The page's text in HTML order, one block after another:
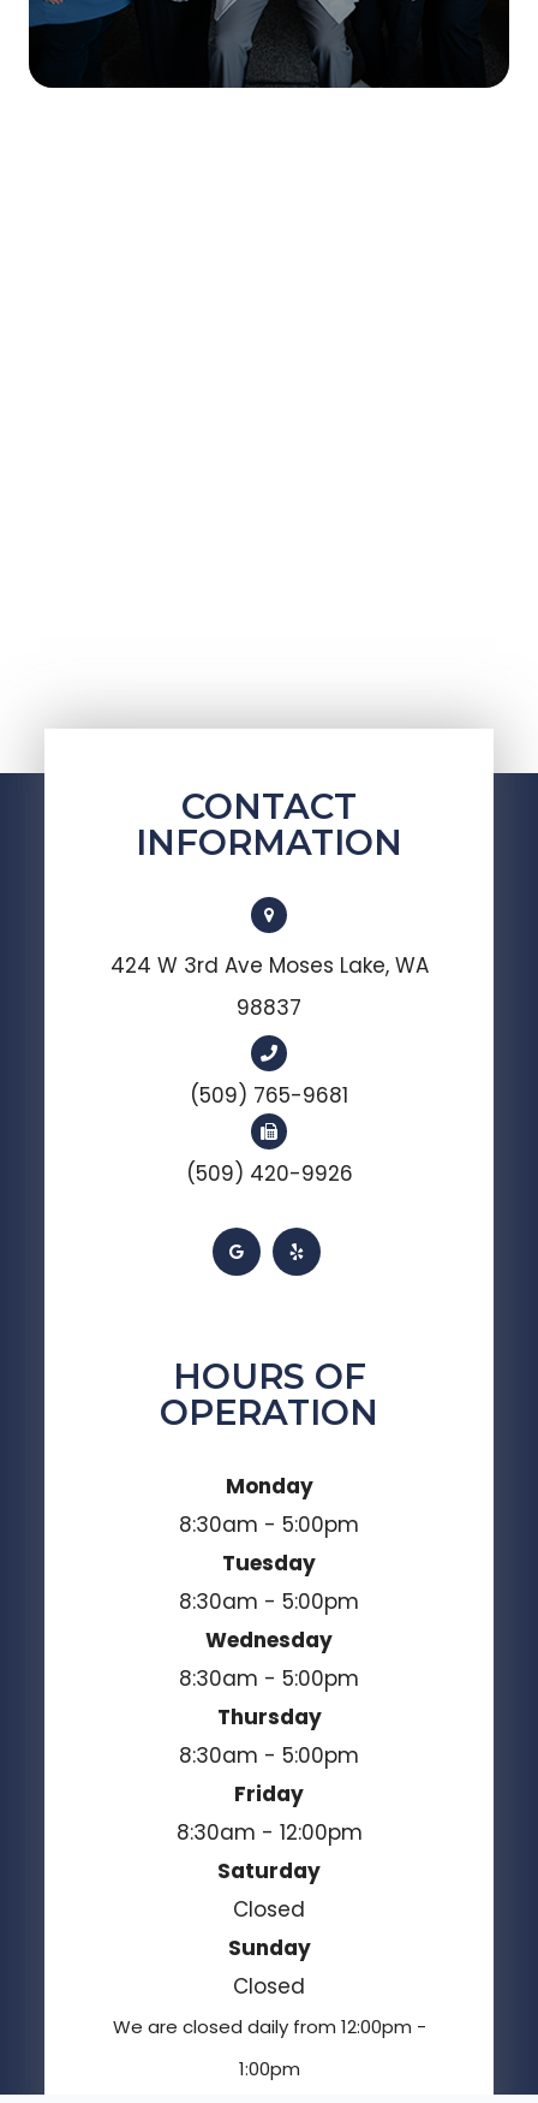
CONTACT
INFORMATION
424 W 3rd Ave Moses Lake, WA
98837
(509) 765-9681
(509) 420-9926
HOURS OF
OPERATION
Monday
8:30am - 5:00pm
Tuesday
8:30am - 5:00pm
Wednesday
8:30am - 5:00pm
Thursday
8:30am - 5:00pm
Friday
8:30am - 12:00pm
Saturday
Closed
Sunday
Closed
We are closed daily from 12:00pm -
1:00pm